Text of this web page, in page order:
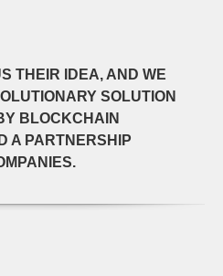
THEIR IDEA, AND WE
SOLUTION
BLOCKCHAIN
A PARTNERSHIP